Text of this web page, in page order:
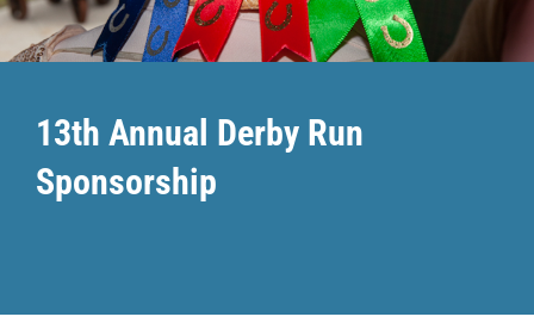
Community PēdsCare Campaign
News
Get Involved
13th Annual Derby Run
Sponsorship